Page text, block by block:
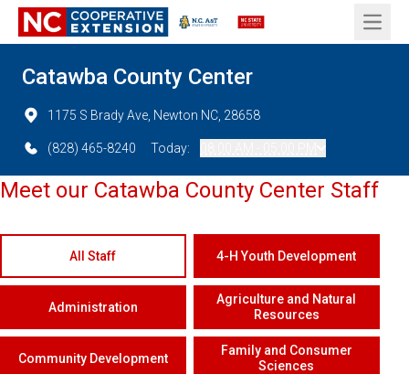
Open
Catawba County Center
1175 S Brady Ave, Newton NC, 28658
(828) 465-8240 Today:
Meet our Catawba County Center Staff
All Staff 4-H Youth Development
Administration
Agriculture and Natural
Resources
Community Development
Family and Consumer
Sciences